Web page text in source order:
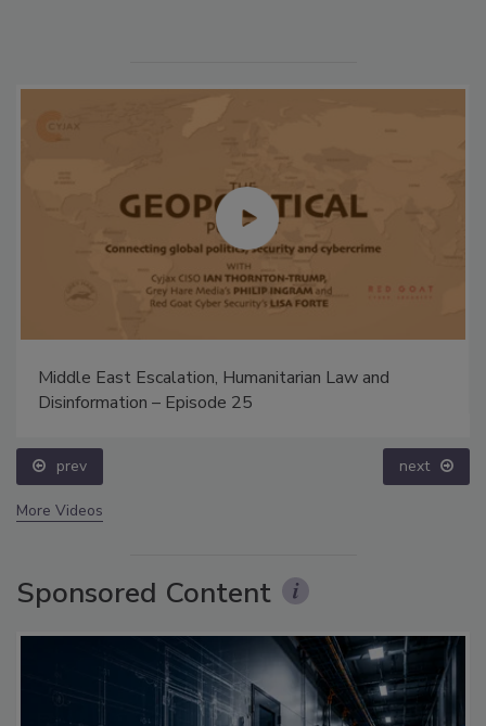
Middle East Escalation, Humanitarian Law and
Disinformation – Episode 25
prev next
More Videos
Sponsored Content